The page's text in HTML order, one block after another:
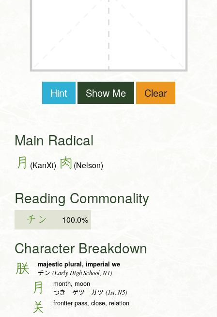
Hint Show Me Clear
Main Radical
月 (KanXi) 肉 (Nelson)
Reading Commonality
チン 100.0%
Character Breakdown
朕 majestic plural, imperial we
チン (Early High School, N1)
月 month, moon
つき ゲツ ガツ (1st, N5)
关 frontier pass, close, relation